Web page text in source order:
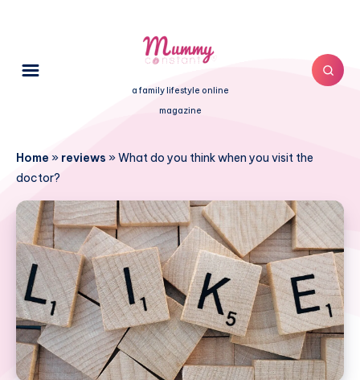
a family lifestyle online
magazine
Home » reviews »What do you think when you visit the
doctor?